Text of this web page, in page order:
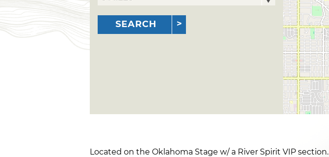
SEARCH
Located on the Oklahoma Stage w/ a River Spirit VIP section.